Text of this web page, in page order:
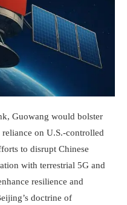
Guowang would bolster
on U.S.-controlled
to disrupt Chinese
with terrestrial 5G and
resilience and
doctrine of